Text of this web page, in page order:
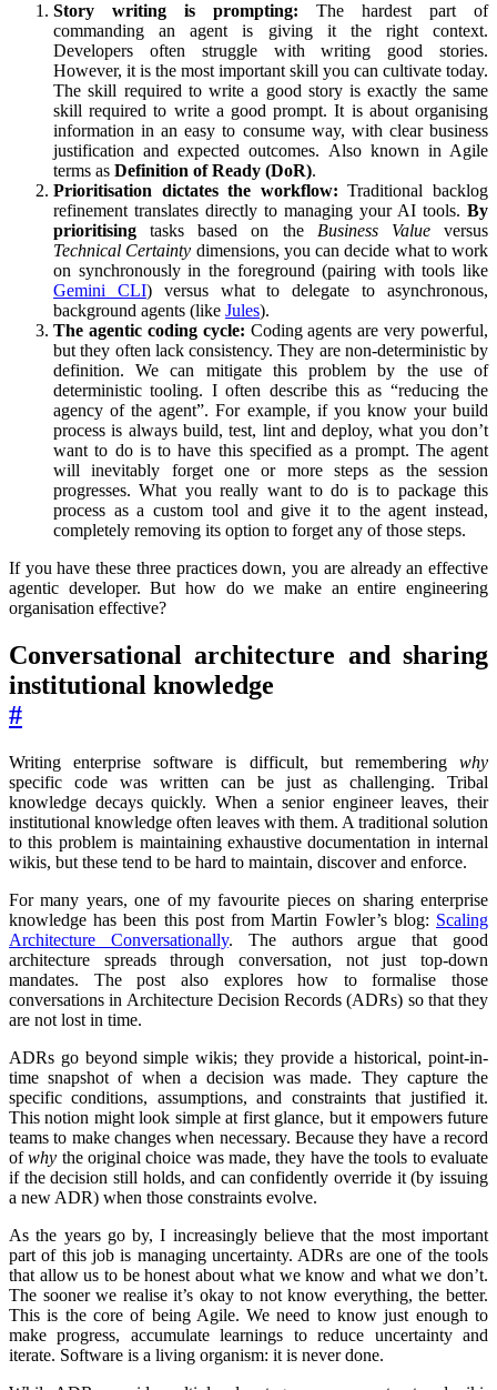
Story writing is prompting: The hardest part of
commanding an agent is giving it the right context.
Developers often struggle with writing good stories.
However, it is the most important skill you can cultivate today.
The skill required to write a good story is exactly the same
skill required to write a good prompt. It is about organising
information in an easy to consume way, with clear business
justification and expected outcomes. Also known in Agile
terms as Definition of Ready (DoR).
Prioritisation dictates the workflow: Traditional backlog
refinement translates directly to managing your AI tools. By
prioritising tasks based on the Business Valueversus
Technical Certainty dimensions, you can decide what to work
on synchronously in the foreground (pairing with tools like
Gemini CLI) versus what to delegate to asynchronous,
background agents (like Jules).
The agentic coding cycle: Coding agents are very powerful,
but they often lack consistency. They are non-deterministic by
definition. We can mitigate this problem by the use of
deterministic tooling. I often describe this as “reducing the
agency of the agent”. For example, if you know your build
process is always build, test, lint and deploy, what you don’t
want to do is to have this specified as a prompt. The agent
will inevitably forget one or more steps as the session
progresses. What you really want to do is to package this
process as a custom tool and give it to the agent instead,
completely removing its option to forget any of those steps.
If you have these three practices down, you are already an effective
agentic developer. But how do we make an entire engineering
organisation effective?
Conversational architecture and sharing
institutional knowledge
#
Writing enterprise software is difficult, but remembering why
specific code was written can be just as challenging. Tribal
knowledge decays quickly. When a senior engineer leaves, their
institutional knowledge often leaves with them. A traditional solution
to this problem is maintaining exhaustive documentation in internal
wikis, but these tend to be hard to maintain, discover and enforce.
For many years, one of my favourite pieces on sharing enterprise
knowledge has been this post from Martin Fowler’s blog: Scaling
Architecture Conversationally. The authors argue that good
architecture spreads through conversation, not just top-down
mandates. The post also explores how to formalise those
conversations in Architecture Decision Records (ADRs) so that they
are not lost in time.
ADRs go beyond simple wikis; they provide a historical, point-in-
time snapshot of when a decision was made. They capture the
specific conditions, assumptions, and constraints that justified it.
This notion might look simple at first glance, but it empowers future
teams to make changes when necessary. Because they have a record
ofwhy the original choice was made, they have the tools to evaluate
if the decision still holds, and can confidently override it (by issuing
a new ADR) when those constraints evolve.
As the years go by, I increasingly believe that the most important
part of this job is managing uncertainty. ADRs are one of the tools
that allow us to be honest about what we know and what we don’t.
The sooner we realise it’s okay to not know everything, the better.
This is the core of being Agile. We need to know just enough to
make progress, accumulate learnings to reduce uncertainty and
iterate. Software is a living organism: it is never done.